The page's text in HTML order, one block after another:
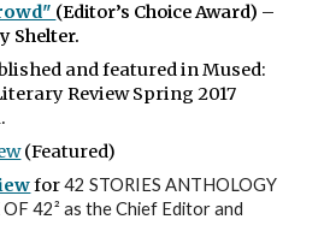
(Editor’s Choice Award) –
Shelter.
and featured in Mused:
ReviewSpring 2017
.
(Featured)
for 42STORIES ANTHOLOGY
OF42² as the Chief Editor and